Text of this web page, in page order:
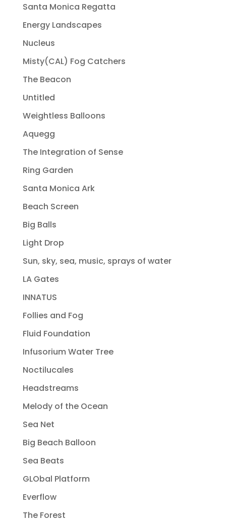
Santa Monica Regatta
Energy Landscapes
Nucleus
Misty(CAL) Fog Catchers
The Beacon
Untitled
Weightless Balloons
Aquegg
The Integration of Sense
Ring Garden
Santa Monica Ark
Beach Screen
Big Balls
Light Drop
Sun, sky, sea, music, sprays of water
LA Gates
INNATUS
Follies and Fog
Fluid Foundation
Infusorium Water Tree
Noctilucales
Headstreams
Melody of the Ocean
Sea Net
Big Beach Balloon
Sea Beats
GLObal Platform
Everflow
The Forest